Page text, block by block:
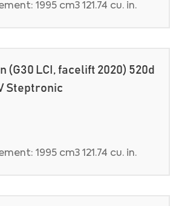
1995 cm3 121.74 cu. in.
(G30 LCI, facelift 2020) 520d
Steptronic
1995 cm3 121.74 cu. in.